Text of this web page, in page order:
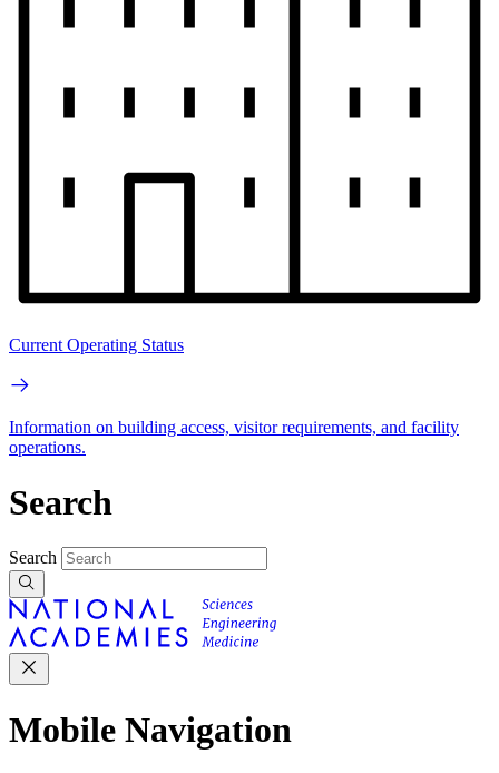
Current Operating Status
Information on building access, visitor requirements, and facility
operations.
Search
Search
Mobile Navigation